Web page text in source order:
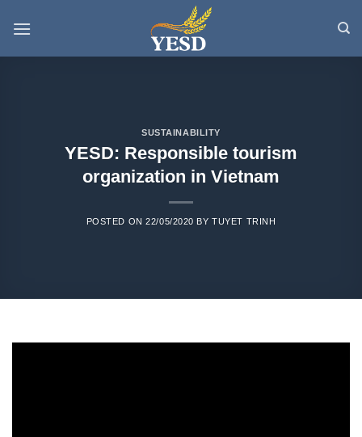
SUSTAINABILITY
YESD: Responsible tourism
organization in Vietnam
POSTED ON22/05/2020 BYTUYET TRINH